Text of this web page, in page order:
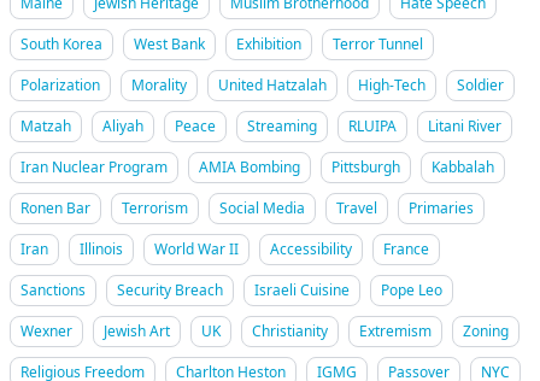
South Korea
West Bank Exhibition
Terror Tunnel
Polarization
Morality United Hatzalah High-Tech
Soldier
Matzah
Aliyah Peace Streaming RLUIPA
Litani River
Iran Nuclear Program
AMIA Bombing Pittsburgh
Kabbalah
Ronen Bar
Terrorism Social Media Travel
Primaries
Iran
Illinois World War II Accessibility
France
Sanctions
Security Breach Israeli Cuisine
Pope Leo
Wexner
Jewish Art UK Christianity Extremism
Zoning
Religious Freedom
Charlton Heston IGMG Passover
NYC